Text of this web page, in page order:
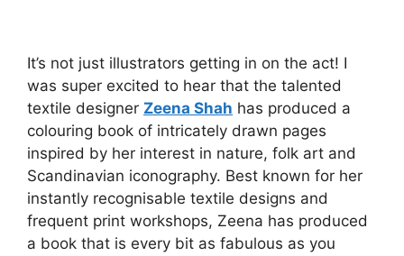
It’s not just illustrators getting in on the act! I
was super excited to hear that the talented
textile designer Zeena Shah has produced a
colouring book of intricately drawn pages
inspired by her interest in nature, folk art and
Scandinavian iconography. Best known for her
instantly recognisable textile designs and
frequent print workshops, Zeena has produced
a book that is every bit as fabulous as you